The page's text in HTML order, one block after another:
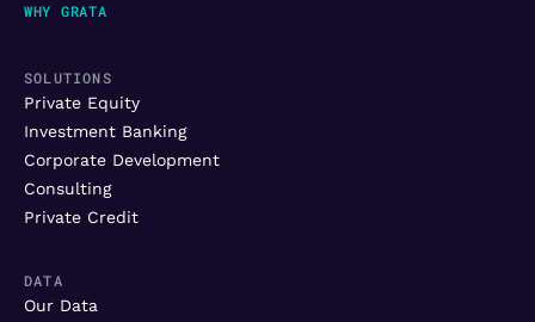
WHY GRATA
SOLUTIONS
Private Equity
Investment Banking
Corporate Development
Consulting
Private Credit
DATA
Our Data